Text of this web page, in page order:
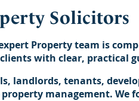
Solicitors
Property team is
with clear, practical
landlords, tenants,
property management.